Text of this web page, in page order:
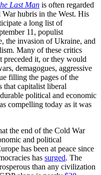
Last Man is often regarded
hubris in the West. His
a long list of
11, populist
the invasion of Ukraine, and
Many of these critics
preceded it, or they would
demagogues, aggressive
filling the pages of the
that capitalist liberal
political and economic
compelling today as it was
the end of the Cold War
and political
has been at peace since
has surged. The
than any civilization